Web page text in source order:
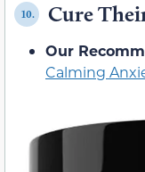
10. Cure
Our
Calming